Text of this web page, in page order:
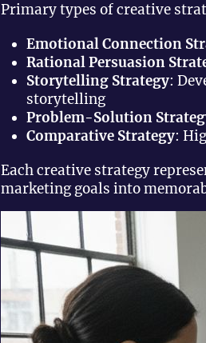
Primary types of creative
Emotional Connection
Rational Persuasion
Storytelling Strategy:
storytelling
Problem-Solution
Comparative Strategy:
Each creative strategy
marketing goals into